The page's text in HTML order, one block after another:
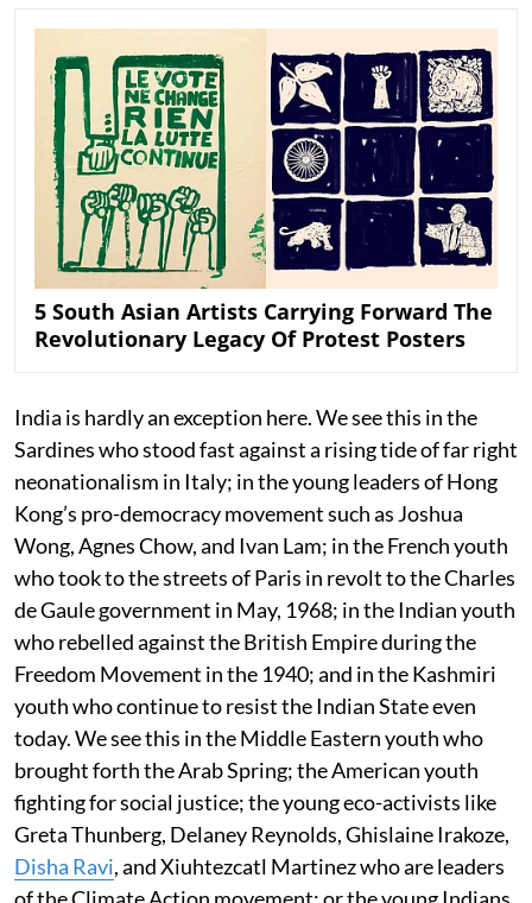
5 South Asian Artists Carrying Forward The
Revolutionary Legacy Of Protest Posters
India is hardly an exception here. We see this in the
Sardines who stood fast against a rising tide of far right
neonationalism in Italy; in the young leaders of Hong
Kong’s pro-democracy movement such as Joshua
Wong, Agnes Chow, and Ivan Lam; in the French youth
who took to the streets of Paris in revolt to the Charles
de Gaule government in May, 1968; in the Indian youth
who rebelled against the British Empire during the
Freedom Movement in the 1940; and in the Kashmiri
youth who continue to resist the Indian State even
today. We see this in the Middle Eastern youth who
brought forth the Arab Spring; the American youth
fighting for social justice; the young eco-activists like
Greta Thunberg, Delaney Reynolds, Ghislaine Irakoze,
Disha Ravi, and Xiuhtezcatl Martinez who are leaders